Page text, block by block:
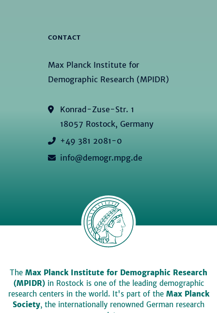
CONTACT
Max Planck Institute for
Demographic Research (MPIDR)
Konrad-Zuse-Str. 1
18057 Rostock, Germany
+49 381 2081-0
info@demogr.mpg.de
The Max Planck Institute for Demographic Research
(MPIDR)in Rostock is one of the leading demographic
research centers in the world. It's part of the Max Planck
Society, the internationally renowned German research